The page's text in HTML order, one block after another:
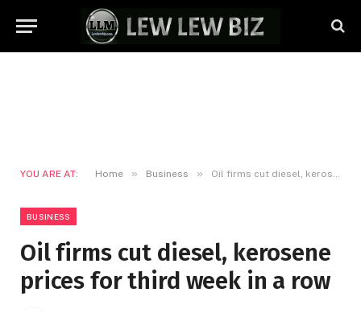
YOU ARE AT: Home » Business » Oil firms cut diesel, kerosene prices for third week in a row
BUSINESS
Oil firms cut diesel, kerosene
prices for third week in a row